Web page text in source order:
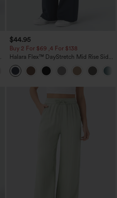
+23
$44.95
Buy 2 For $69 ,4 For $138
Halara Flex™ DayStretch Mid Rise Side
Zipper Pocket Work Flare Pants